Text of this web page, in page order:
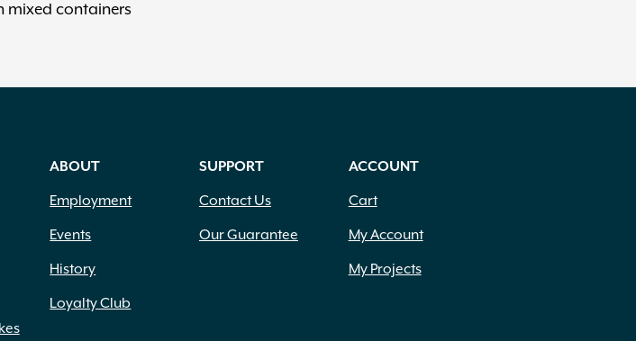
mixed containers
ABOUT
Employment
Events
History
Loyalty Club
SUPPORT
Contact Us
Our Guarantee
ACCOUNT
Cart
My Account
My Projects